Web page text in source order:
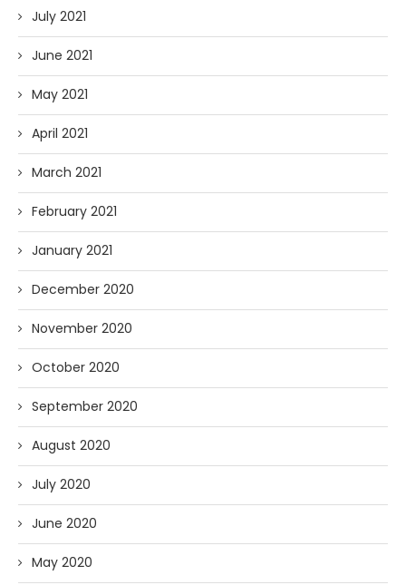
July 2021
June 2021
May 2021
April 2021
March 2021
February 2021
January 2021
December 2020
November 2020
October 2020
September 2020
August 2020
July 2020
June 2020
May 2020